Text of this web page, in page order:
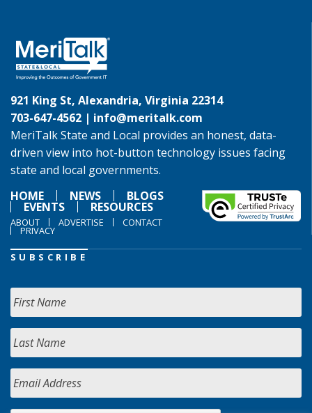
921 King St, Alexandria, Virginia 22314
703-647-4562 | info@meritalk.com
MeriTalk State and Local provides an honest, data-
driven view into hot-button technology issues facing
state and local governments.
HOME
NEWS BLOGS
EVENTS RESOURCES
ABOUT ADVERTISE CONTACT
PRIVACY
SUBSCRIBE